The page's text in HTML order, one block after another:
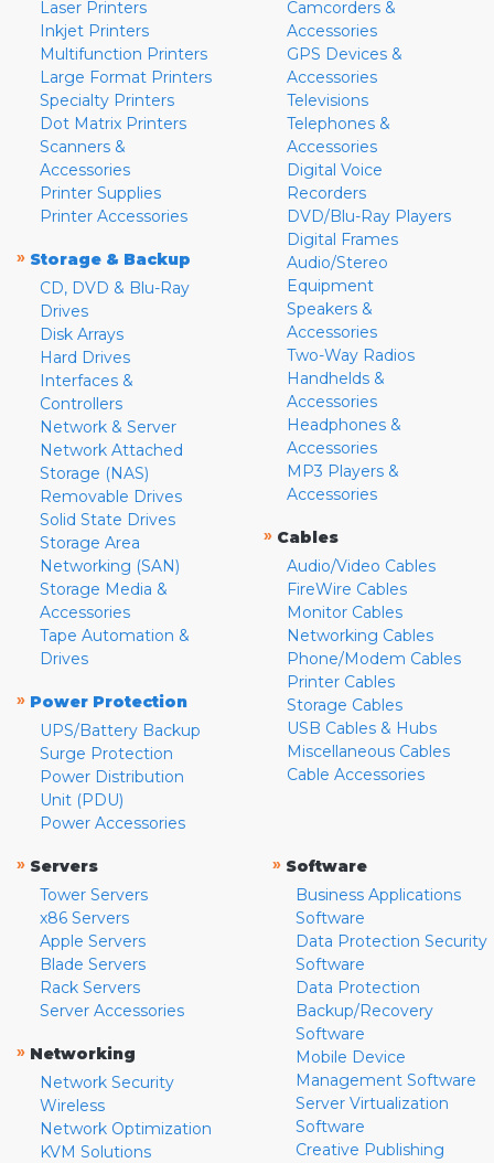
Laser Printers
Inkjet Printers
Multifunction Printers
Large Format Printers
Specialty Printers
Dot Matrix Printers
Scanners &
Accessories
Printer Supplies
Printer Accessories
» Storage & Backup
CD, DVD & Blu-Ray
Drives
Disk Arrays
Hard Drives
Interfaces &
Controllers
Network & Server
Network Attached
Storage (NAS)
Removable Drives
Solid State Drives
Storage Area
Networking (SAN)
Storage Media &
Accessories
Tape Automation &
Drives
» Power Protection
UPS/Battery Backup
Surge Protection
Power Distribution
Unit (PDU)
Power Accessories
Camcorders &
Accessories
GPS Devices &
Accessories
Televisions
Telephones &
Accessories
Digital Voice
Recorders
DVD/Blu-Ray Players
Digital Frames
Audio/Stereo
Equipment
Speakers &
Accessories
Two-Way Radios
Handhelds &
Accessories
Headphones &
Accessories
MP3 Players &
Accessories
» Cables
Audio/Video Cables
FireWire Cables
Monitor Cables
Networking Cables
Phone/Modem Cables
Printer Cables
Storage Cables
USB Cables & Hubs
Miscellaneous Cables
Cable Accessories
» Servers
Tower Servers
x86 Servers
Apple Servers
Blade Servers
Rack Servers
Server Accessories
» Networking
Network Security
Wireless
Network Optimization
KVM Solutions
» Software
Business Applications
Software
Data Protection Security
Software
Data Protection
Backup/Recovery
Software
Mobile Device
Management Software
Server Virtualization
Software
Creative Publishing